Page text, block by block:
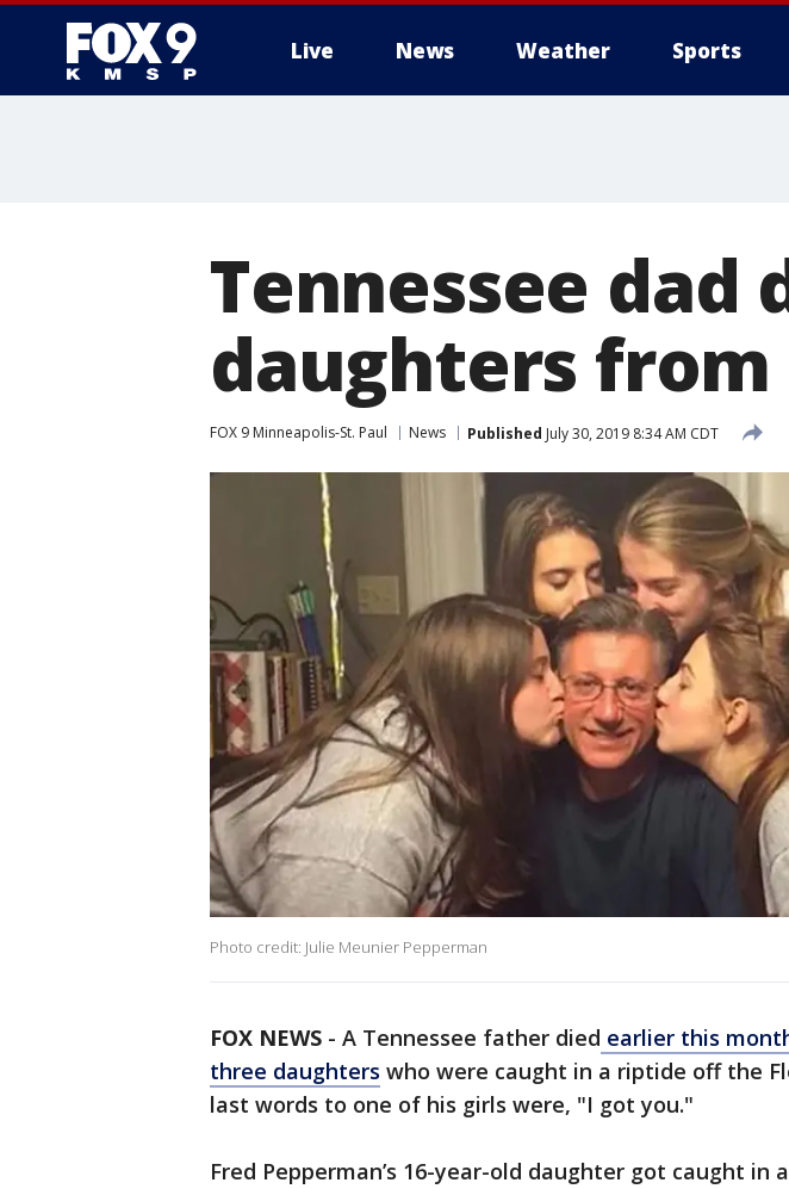
Live News Weather Sports
Tennessee dad
daughters
FOX 9 Minneapolis-St. Paul News Published July 30, 2019 8:34 AM CDT
Photo credit: Julie Meunier Pepperman
FOX NEWS - A Tennessee father died earlier this
three daughters who were caught in a riptide off the
last words to one of his girls were, "I got you."
Fred Pepperman’s 16-year-old daughter got caught in